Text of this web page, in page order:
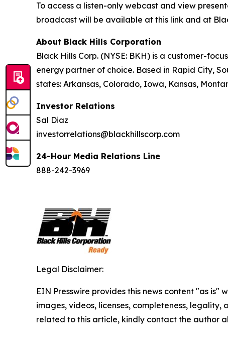
To access a listen-only webcast and view
broadcast will be available at this link and at
About Black Hills Corporation
Black Hills Corp. (NYSE: BKH) is a customer-
energy partner of choice. Based in Rapid City,
states: Arkansas, Colorado, Iowa, Kansas,
Investor Relations
Sal Diaz
investorrelations@blackhillscorp.com
24-Hour Media Relations Line
888-242-3969
Legal Disclaimer:
EIN Presswire provides this news content "as
images, videos, licenses, completeness,
related to this article, kindly contact the author